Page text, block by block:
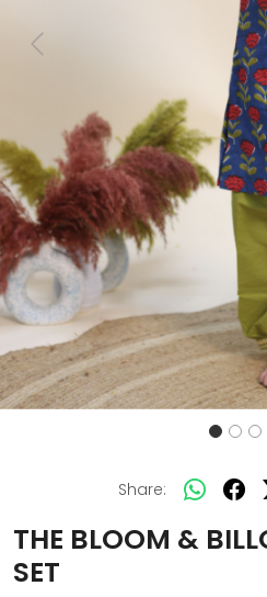
Previous
Share:
THE BLOOM &
SET